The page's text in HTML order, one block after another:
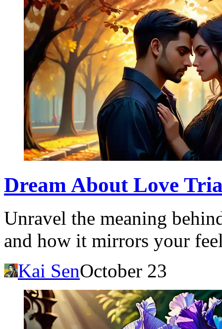
Dream About Love
Unravel the meaning
and how it mirrors your
Kai SenOctober 23